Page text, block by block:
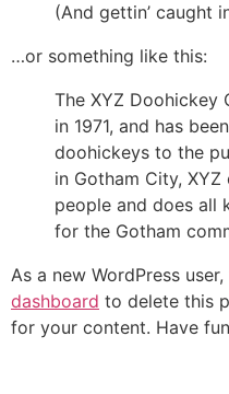
(And gettin’ caught
…or something like this:
The XYZ Doohickey
in 1971, and has
doohickeys to the
in Gotham City,
people and does all
for the Gotham
As a new WordPress
dashboard to delete this
for your content. Have